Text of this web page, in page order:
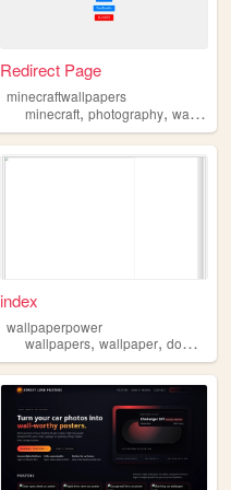
Redirect Page
minecraftwallpapers
minecraft,photography,wallpapers
index
wallpaperpower
wallpapers,wallpaper,downloads